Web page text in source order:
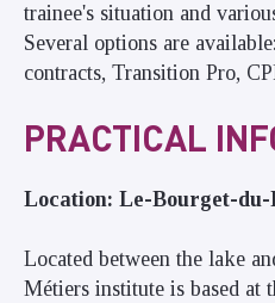
trainee's situation and
Several options are
contracts, Transition Pro,
PRACTICAL
Location: Le-Bourget-du-
Located between the lake
Métiers institute is based at